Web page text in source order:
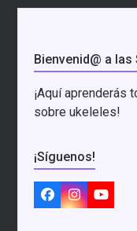
Bienvenid@ a
¡Aquí aprenderás
sobre ukeleles!
¡Síguenos!
Facebook
Instagram